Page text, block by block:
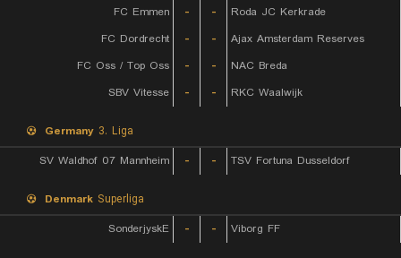
FC Emmen
- -
Roda JC Kerkrade
FC Dordrecht
- -
Ajax Amsterdam Reserves
FC Oss / Top Oss
- -
NAC Breda
SBV Vitesse
- - RKC Waalwijk
Germany 3. Liga
SV Waldhof 07 Mannheim
- - TSV Fortuna Dusseldorf
Denmark Superliga
SonderjyskE
- - Viborg FF